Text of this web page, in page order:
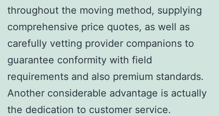
throughout the moving method, supplying
comprehensive price quotes, as well as
carefully vetting provider companions to
guarantee conformity with field
requirements and also premium standards.
Another considerable advantage is actually
the dedication to customer service.